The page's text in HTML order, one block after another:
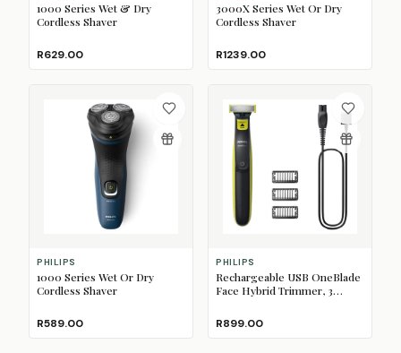
1000 Series Wet & Dry
Cordless Shaver
R629.00
3000X Series Wet Or Dry
Cordless Shaver
R1239.00
PHILIPS
1000 Series Wet Or Dry
Cordless Shaver
R589.00
PHILIPS
Rechargeable USB OneBlade
Face Hybrid Trimmer, 3
R899.00